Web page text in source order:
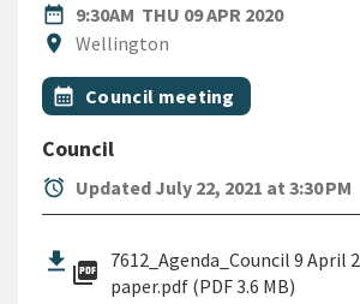
date_range
DATE9:30AM THU 09 APR 2020
location_on
Location
Wellington
All Tags
Event topic
calendar_month Council meeting
Council
alarm Updated July 22, 2021 at 3:30 PM
picture_as_pdf 7612_Agenda_Council 9 April
paper.pdf (PDF 3.6 MB)